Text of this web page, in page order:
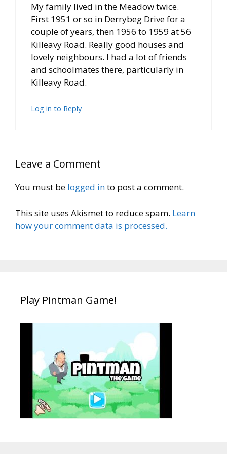
My family lived in the Meadow twice.
First 1951 or so in Derrybeg Drive for a
couple of years, then 1956 to 1959 at 56
Killeavy Road. Really good houses and
lovely neighbours. I had a lot of friends
and schoolmates there, particularly in
Killeavy Road.
Log in to Reply
Leave a Comment
You must be logged into post a comment.
This site uses Akismet to reduce spam. Learn
how your comment data is processed.
Play Pintman Game!